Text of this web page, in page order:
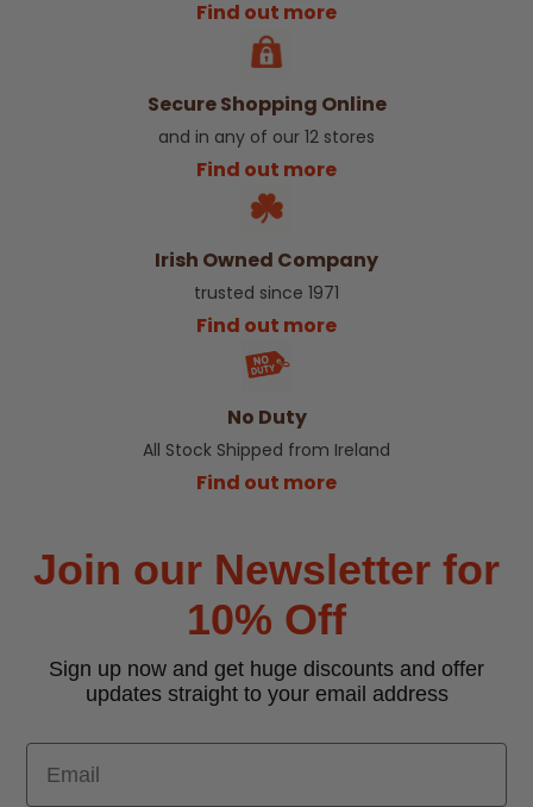
Find out more
Secure Shopping Online
and in any of our 12 stores
Find out more
Irish Owned Company
trusted since 1971
Find out more
No Duty
All Stock Shipped from Ireland
Find out more
Join our Newsletter for
10% Off
Sign up now and get huge discounts and offer
updates straight to your email address
Email